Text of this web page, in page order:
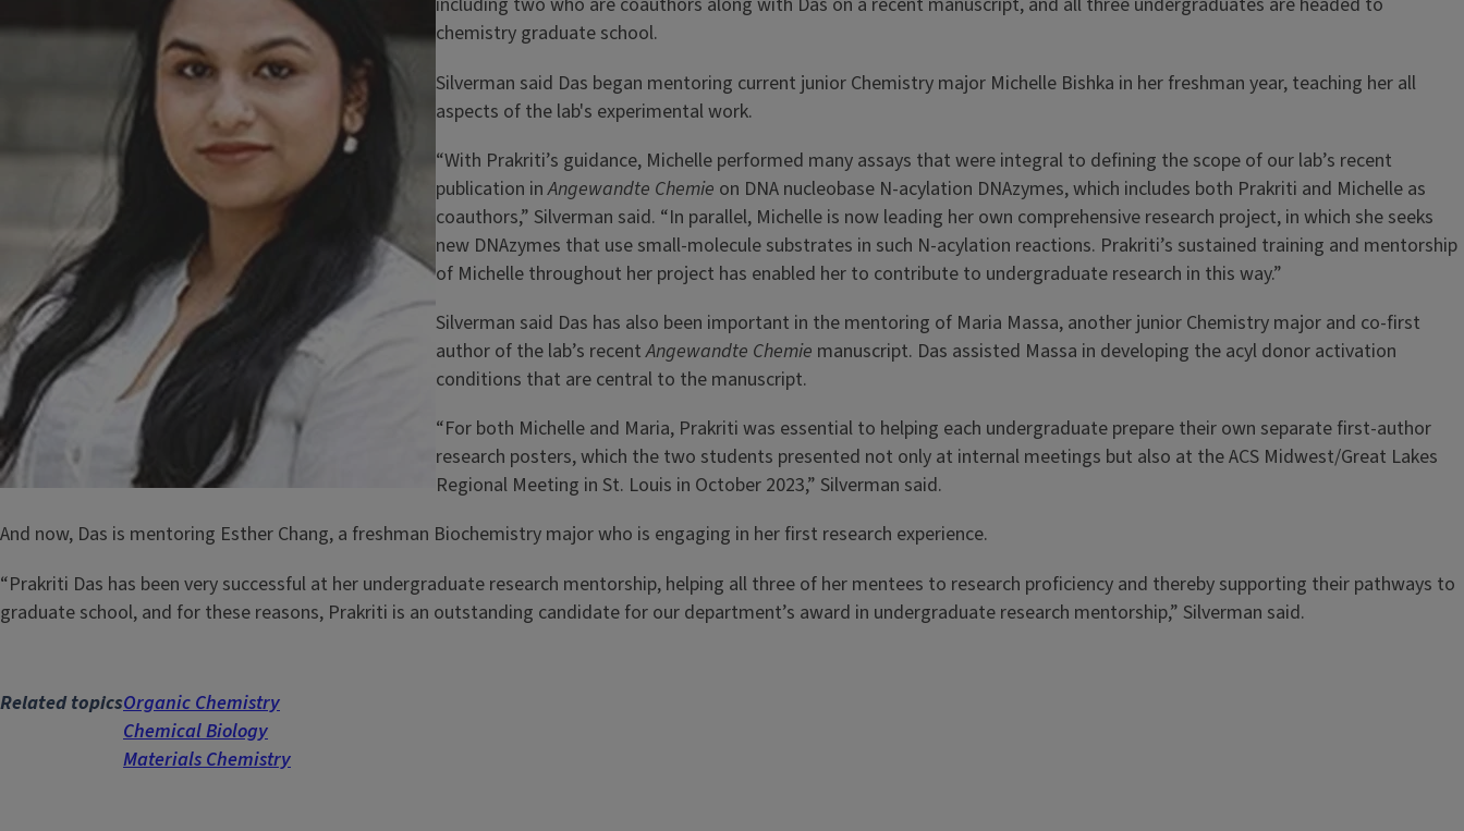
chemistry graduate school.
Silverman said Das began mentoring current junior Chemistry major Michelle Bishka in her freshman year, teaching her all
aspects of the lab's experimental work.
“With Prakriti’s guidance, Michelle performed many assays that were integral to defining the scope of our lab’s recent
publication inAngewandte Chemie on DNA nucleobase N-acylation DNAzymes, which includes both Prakriti and Michelle as
coauthors,” Silverman said. “In parallel, Michelle is now leading her own comprehensive research project, in which she seeks
new DNAzymes that use small-molecule substrates in such N-acylation reactions. Prakriti’s sustained training and mentorship
of Michelle throughout her project has enabled her to contribute to undergraduate research in this way.”
Silverman said Das has also been important in the mentoring of Maria Massa, another junior Chemistry major and co-first
author of the lab’s recentAngewandte Chemie manuscript. Das assisted Massa in developing the acyl donor activation
conditions that are central to the manuscript.
“For both Michelle and Maria, Prakriti was essential to helping each undergraduate prepare their own separate first-author
research posters, which the two students presented not only at internal meetings but also at the ACS Midwest/Great Lakes
Regional Meeting in St. Louis in October 2023,” Silverman said.
And now, Das is mentoring Esther Chang, a freshman Biochemistry major who is engaging in her first research experience.
“Prakriti Das has been very successful at her undergraduate research mentorship, helping all three of her mentees to research proficiency and thereby supporting their pathways to
graduate school, and for these reasons, Prakriti is an outstanding candidate for our department’s award in undergraduate research mentorship,” Silverman said.
Related topicsOrganic Chemistry
Chemical Biology
Materials Chemistry